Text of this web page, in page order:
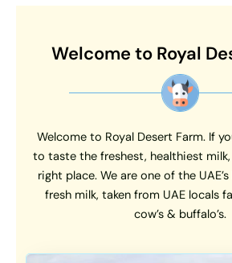
Welcome to Royal
Welcome to Royal Desert Farm. If
to taste the freshest, healthiest milk,
right place. We are one of the
fresh milk, taken from UAE locals
cow’s & buffalo’s.